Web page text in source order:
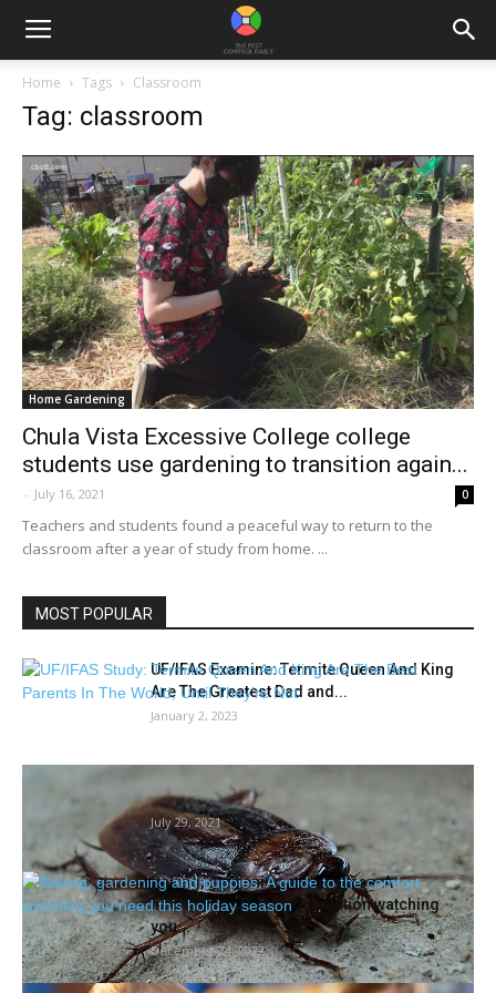
Home Tags Classroom
Tag: classroom
Home Gardening
Chula Vista Excessive College college
students use gardening to transition again...
- July 16, 2021 0
Teachers and students found a peaceful way to return to the
classroom after a year of study from home. ...
MOST POPULAR
UF/IFAS Examine: Termite Queen And King
Are The Greatest Dad and...
January 2, 2023
Rodents or roaches? See the place Houston
lands for many roach...
July 29, 2021
Baking, gardening and puppies: A
information to the consolation watching
you...
December 24, 2022